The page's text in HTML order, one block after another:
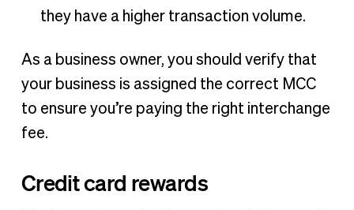
they have a higher transaction volume.
As a business owner, you should verify that
your business is assigned the correct MCC
to ensure you’re paying the right interchange
fee.
Credit card rewards